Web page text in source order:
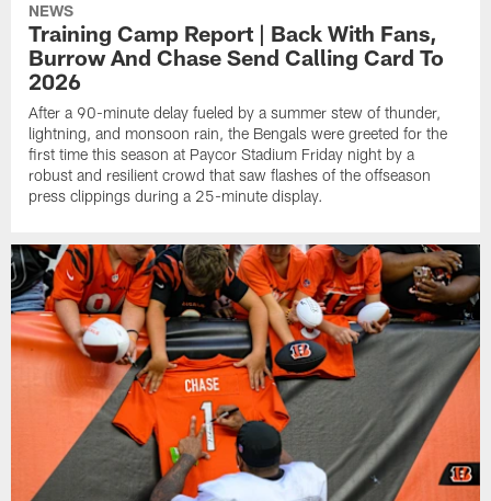
NEWS
Training Camp Report | Back With Fans,
Burrow And Chase Send Calling Card To
2026
After a 90-minute delay fueled by a summer stew of thunder,
lightning, and monsoon rain, the Bengals were greeted for the
first time this season at Paycor Stadium Friday night by a
robust and resilient crowd that saw flashes of the offseason
press clippings during a 25-minute display.